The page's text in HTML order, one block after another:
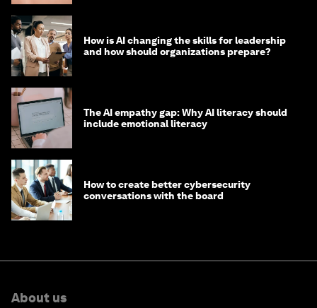
How is AI changing the skills for leadership
and how should organizations prepare?
The AI empathy gap: Why AI literacy should
include emotional literacy
How to create better cybersecurity
conversations with the board
About us